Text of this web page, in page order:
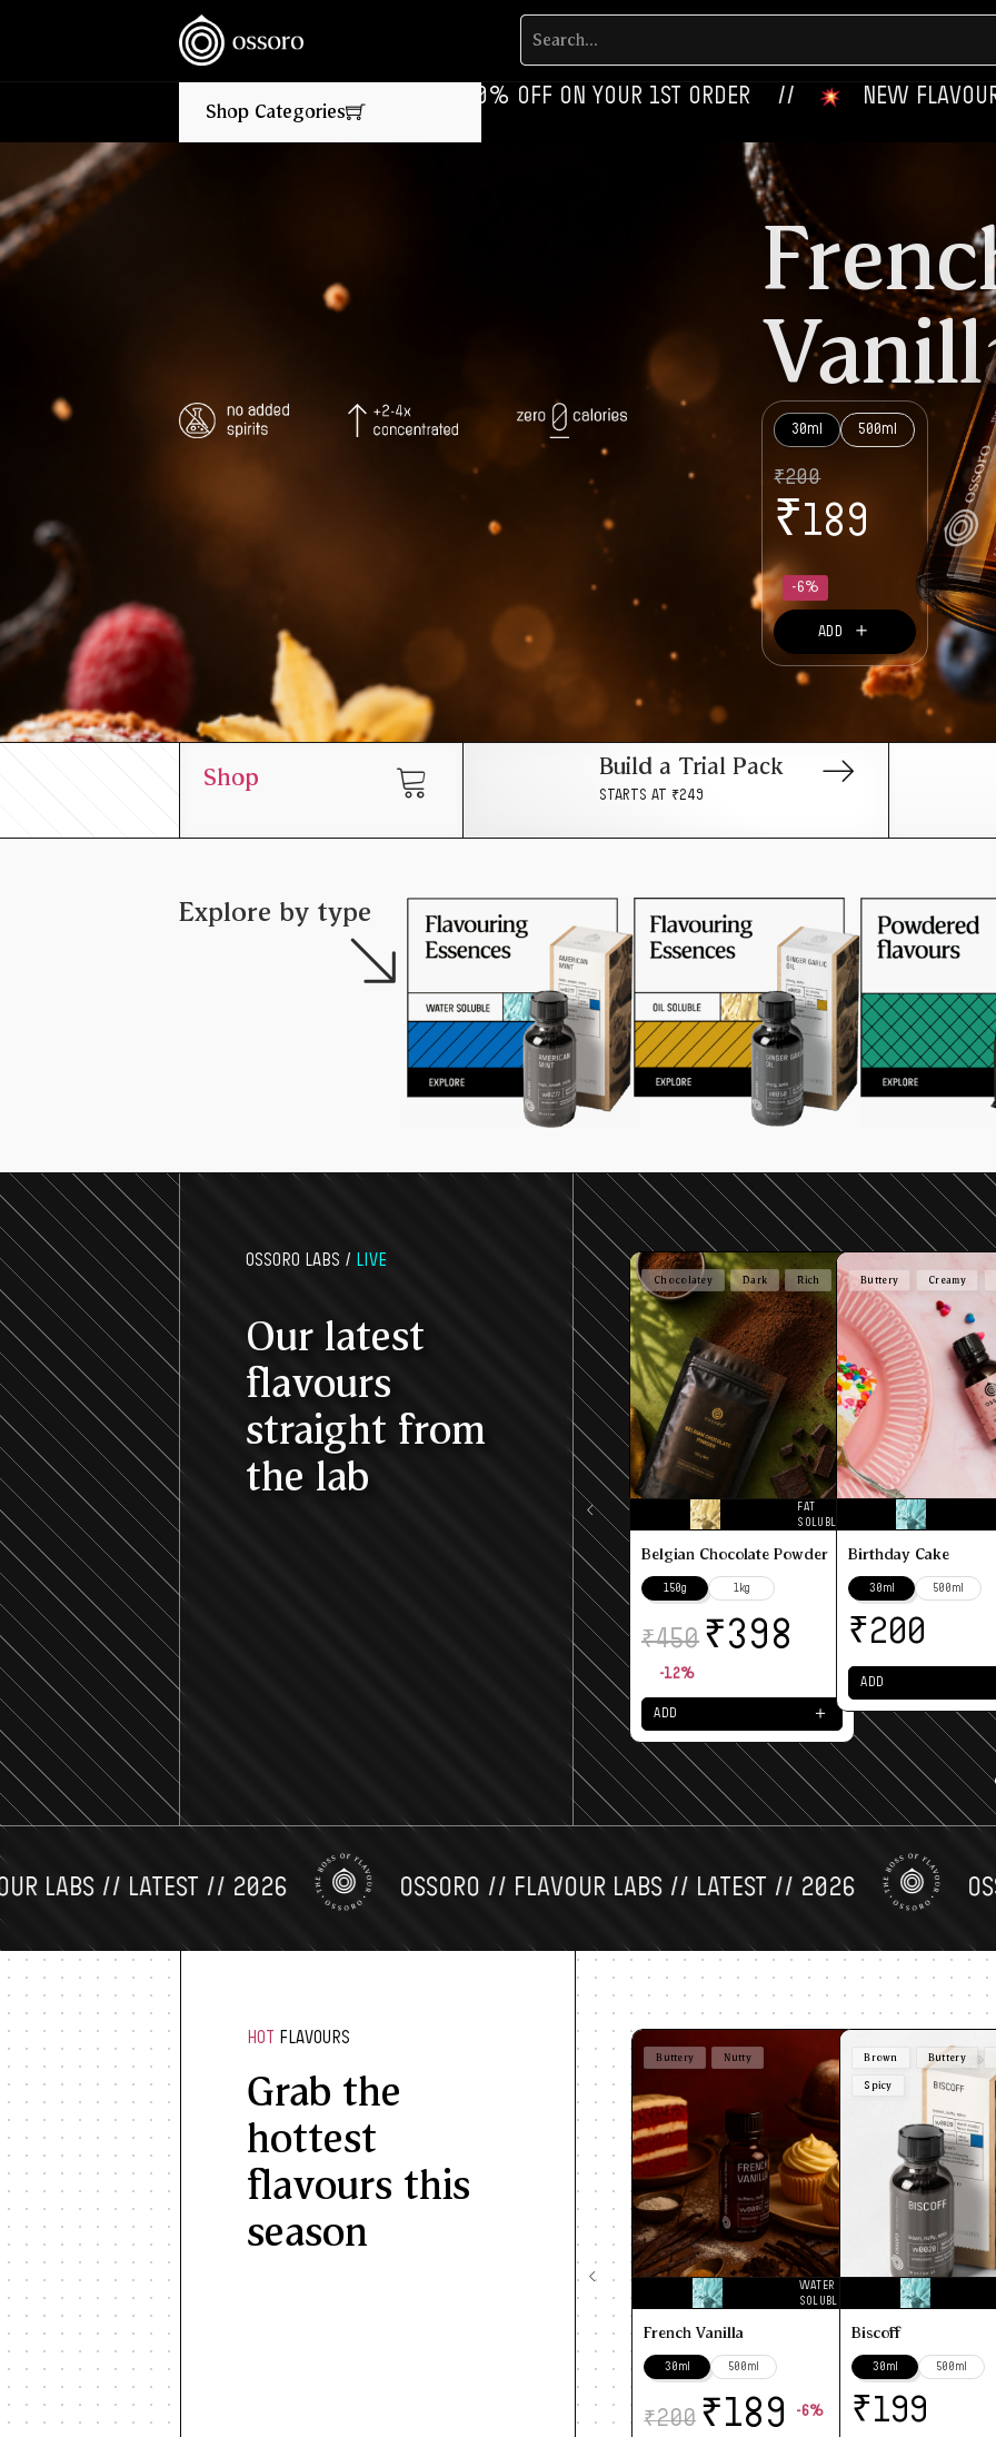
Shop Categories
‎ ‎ ‎ FLAT 10% OFF ON YOUR 1ST ORDER‎‎ ‎‎ ‎ ‎ // NEW FLAVOURS LIVE
30ml 500ml
₹200
₹189
-6%
ADD ＋
Shop Build a Trial Pack
STARTS AT ₹249
Explore by type
OSSORO LABS / LIVE
Our latest
flavours
straight from
the lab
Chocolatey Dark Rich
FAT
SOLUBLE
Belgian Chocolate Powder
150g 1kg
₹450 ₹398
-12%
ADD ＋
Buttery Creamy
Birthday Cake
30ml 500ml
₹200
ADD
LABS // LATEST // 2026 OSSORO // FLAVOUR LABS // LATEST // 2026
HOT FLAVOURS
Grab the
hottest
flavours this
season
Buttery Nutty
WATER
SOLUBLE
French Vanilla
30ml 500ml
₹200 ₹189 -6%
Brown Buttery
Spicy
Biscoff
30ml 500ml
₹199